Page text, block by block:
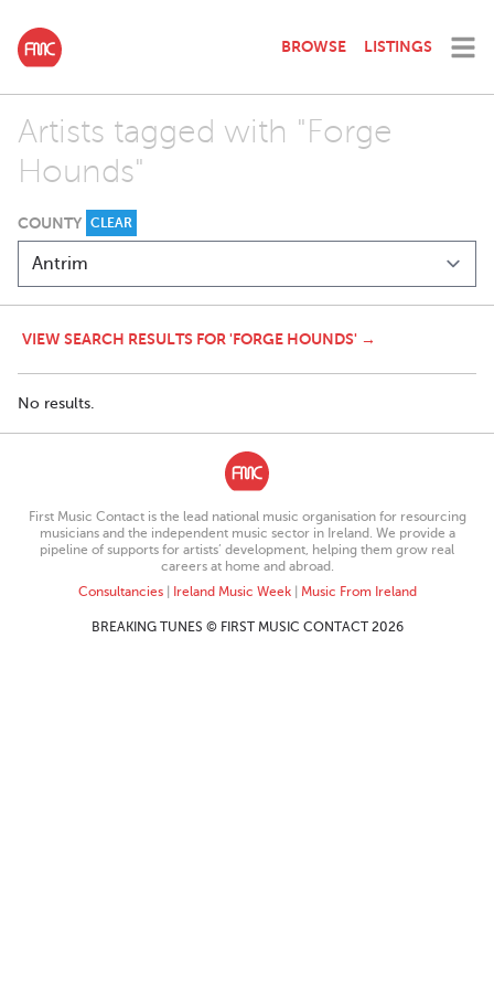
BROWSE LISTINGS
Artists tagged with "Forge
Hounds"
COUNTY CLEAR
VIEW SEARCH RESULTS FOR 'FORGE HOUNDS' →
No results.
First Music Contact is the lead national music organisation for resourcing
musicians and the independent music sector in Ireland. We provide a
pipeline of supports for artists’ development, helping them grow real
careers at home and abroad.
Consultancies| Ireland Music Week| Music From Ireland
BREAKING TUNES © FIRST MUSIC CONTACT 2026